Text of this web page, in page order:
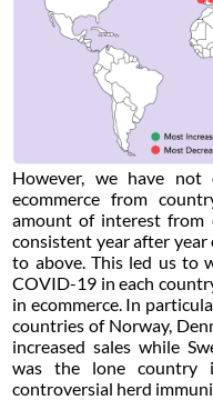
However, we have
ecommerce from
amount of interest from
consistent year after year
to above. This led us to
COVID-19 in each
in ecommerce. In
countries of Norway,
increased sales while
was the lone country
controversial herd